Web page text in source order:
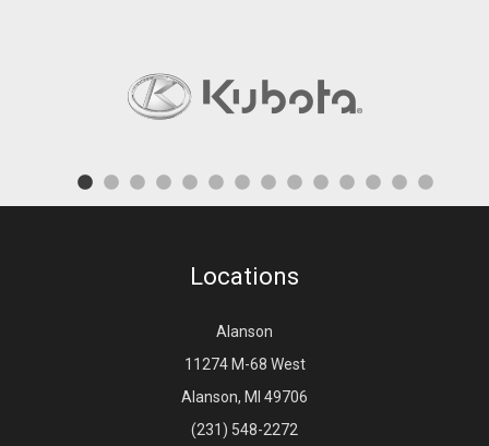
Locations
Alanson
11274 M-68 West
Alanson, MI 49706
(231) 548-2272